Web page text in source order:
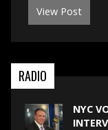
View Post
RADIO
NYC